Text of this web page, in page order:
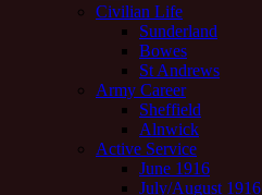
Civilian Life
Sunderland
Bowes
St Andrews
Army Career
Sheffield
Alnwick
Active Service
June 1916
July/August 1916